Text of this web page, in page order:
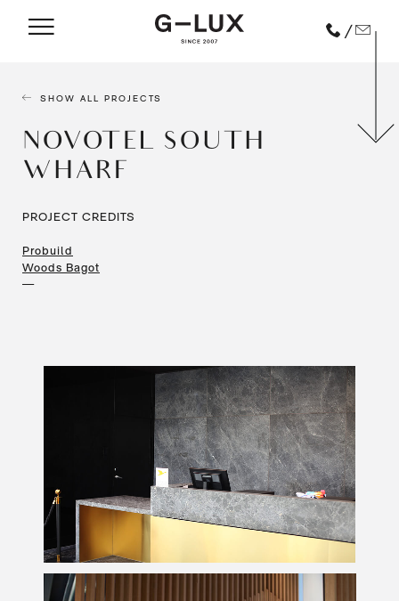
/
SHOW ALL PROJECTS
NOVOTEL SOUTH
WHARF
PROJECT CREDITS
Probuild
Woods Bagot
—